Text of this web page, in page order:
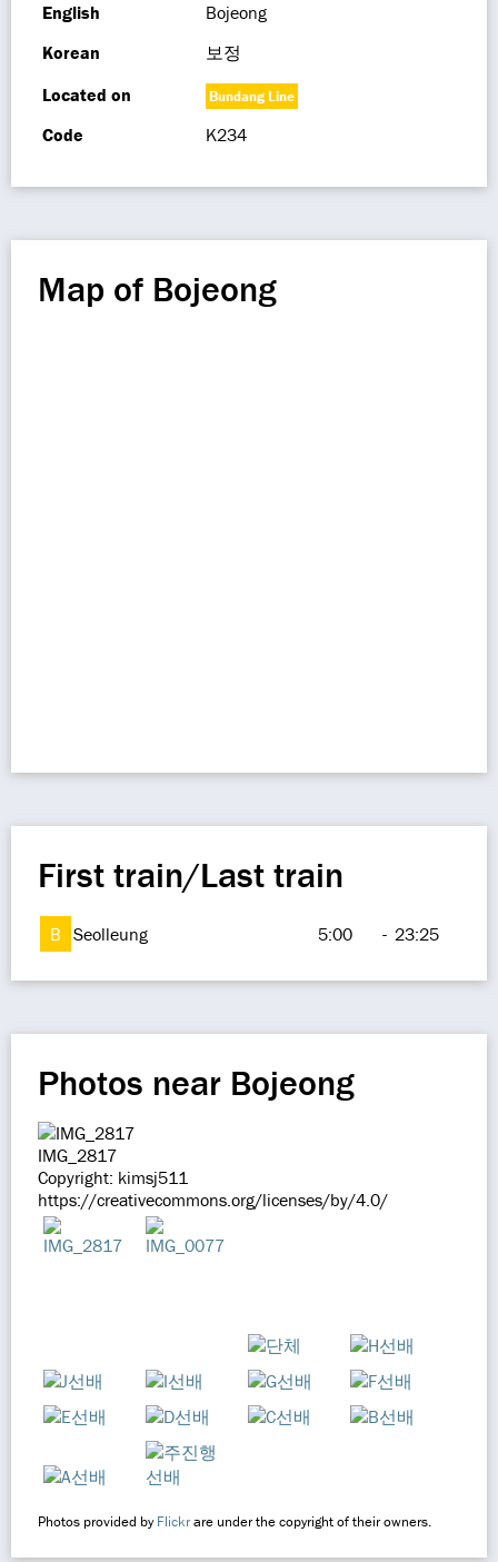
English
Bojeong
Korean
보정
Located on
Bundang Line
Code K234
Map of Bojeong
First train/Last train
B Seolleung 5:00 - 23:25
Photos near Bojeong
IMG_2817
Copyright: kimsj511
https://creativecommons.org/licenses/by/4.0/
Photos provided byFlickrare under the copyright of their owners.